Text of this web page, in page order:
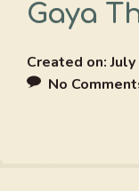
Gaya
Created on:
No